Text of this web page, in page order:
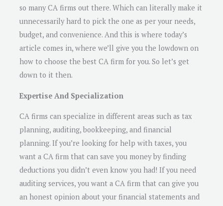
so many CA firms out there. Which can literally make it
unnecessarily hard to pick the one as per your needs,
budget, and convenience. And this is where today’s
article comes in, where we’ll give you the lowdown on
how to choose the best CA firm for you. So let’s get
down to it then.
Expertise And Specialization
CA firms can specialize in different areas such as tax
planning, auditing, bookkeeping, and financial
planning. If you’re looking for help with taxes, you
want a CA firm that can save you money by finding
deductions you didn’t even know you had! If you need
auditing services, you want a CA firm that can give you
an honest opinion about your financial statements and